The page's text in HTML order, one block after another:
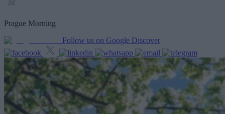
Prague Morning
Follow us on Google Discover